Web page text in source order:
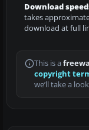
Download
takes
download at full
This is a
copyright
we’ll take a